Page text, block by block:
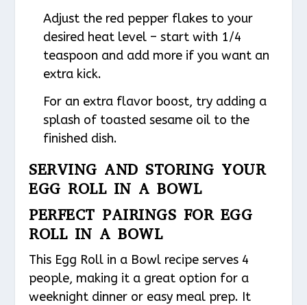
Adjust the red pepper flakes to your
desired heat level – start with 1/4
teaspoon and add more if you want an
extra kick.
For an extra flavor boost, try adding a
splash of toasted sesame oil to the
finished dish.
SERVING AND STORING YOUR
EGG ROLL IN A BOWL
PERFECT PAIRINGS FOR EGG
ROLL IN A BOWL
This Egg Roll in a Bowl recipe serves 4
people, making it a great option for a
weeknight dinner or easy meal prep. It